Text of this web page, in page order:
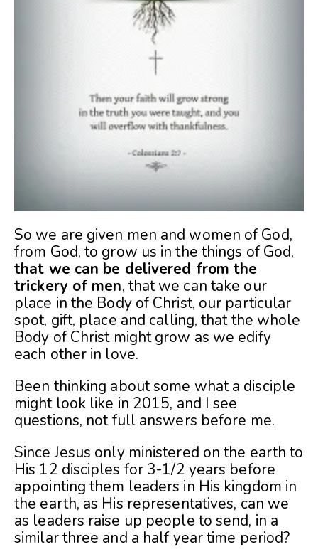
So we are given men and women of God,
from God, to grow us in the things of God,
that we can be delivered from the
trickery of men, that we can take our
place in the Body of Christ, our particular
spot, gift, place and calling, that the whole
Body of Christ might grow as we edify
each other in love.
Been thinking about some what a disciple
might look like in 2015, and I see
questions, not full answers before me.
Since Jesus only ministered on the earth to
His 12 disciples for 3-1/2 years before
appointing them leaders in His kingdom in
the earth, as His representatives, can we
as leaders raise up people to send, in a
similar three and a half year time period?